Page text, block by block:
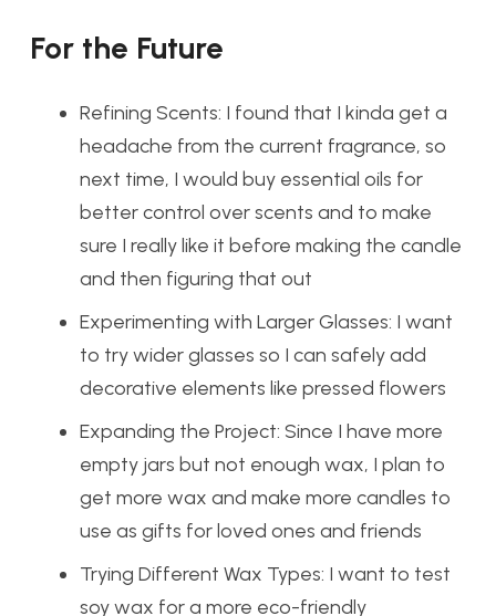
For the Future
Refining Scents: I found that I kinda get a
headache from the current fragrance, so
next time, I would buy essential oils for
better control over scents and to make
sure I really like it before making the candle
and then figuring that out
Experimenting with Larger Glasses: I want
to try wider glasses so I can safely add
decorative elements like pressed flowers
Expanding the Project: Since I have more
empty jars but not enough wax, I plan to
get more wax and make more candles to
use as gifts for loved ones and friends
Trying Different Wax Types: I want to test
soy wax for a more eco-friendly